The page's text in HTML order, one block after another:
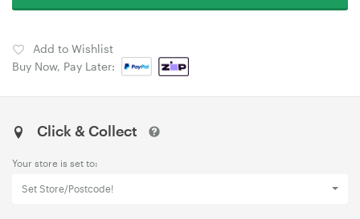
Add to Wishlist
Buy Now, Pay Later:
Click & Collect
Your store is set to:
Set Store/Postcode!